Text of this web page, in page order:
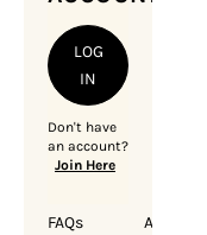
LOG
IN
Don't have
an account?
Join Here
FAQs
About